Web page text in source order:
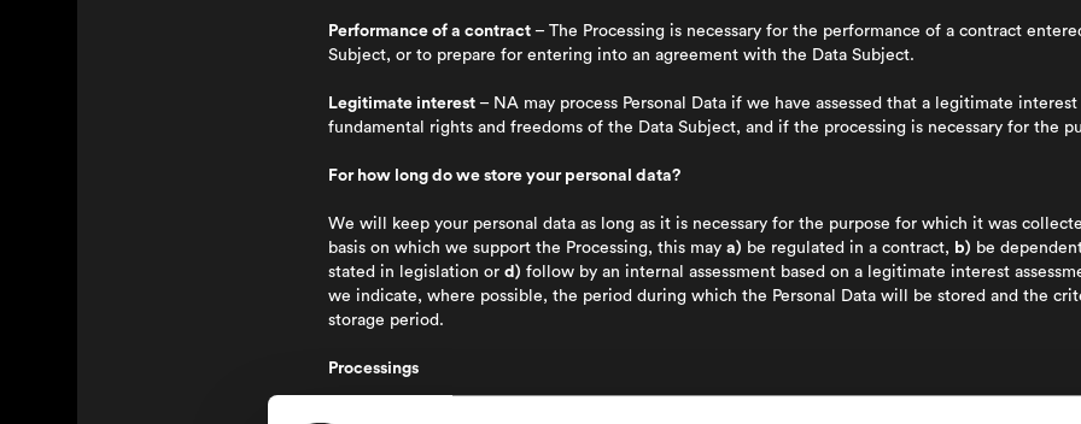
Performance of a contract – The Processing is necessary for the performance of a contract
Subject, or to prepare for entering into an agreement with the Data Subject.
Legitimate interest – NA may process Personal Data if we have assessed that a legitimate
fundamental rights and freedoms of the Data Subject, and if the processing is necessary for the
For how long do we store your personal data?
We will keep your personal data as long as it is necessary for the purpose for which it was
basis on which we support the Processing, this may a) be regulated in a contract, b) be
stated in legislation or d) follow by an internal assessment based on a legitimate interest
we indicate, where possible, the period during which the Personal Data will be stored and the
storage period.
Processings